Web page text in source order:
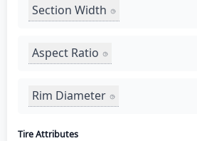
Section Width
Aspect Ratio
Rim Diameter
Tire Attributes